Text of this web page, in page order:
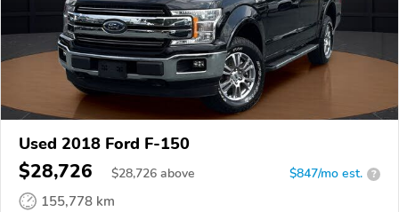
Used 2018 Ford F-150
$28,726 $28,726 above $847/mo est. ?
155,778 km